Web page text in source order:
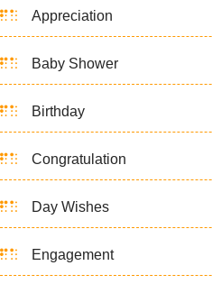
Appreciation
Baby Shower
Birthday
Congratulation
Day Wishes
Engagement